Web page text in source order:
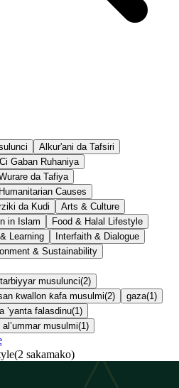
Alkur'ani da Tafsiri
Ci Gaban Ruhaniya
da Tafiya
Humanitarian Causes
da Kudi
Arts & Culture
in Islam
Food & Halal Lifestyle
Learning
Interfaith & Dialogue
& Sustainability
tarbiyyar musulunci(2)
ƙwallon ƙafa musulmi(2) gaza(1 )
a ’yanta falasdinu(1 )
al’ummar musulmi(1 )
(2 sakamako)